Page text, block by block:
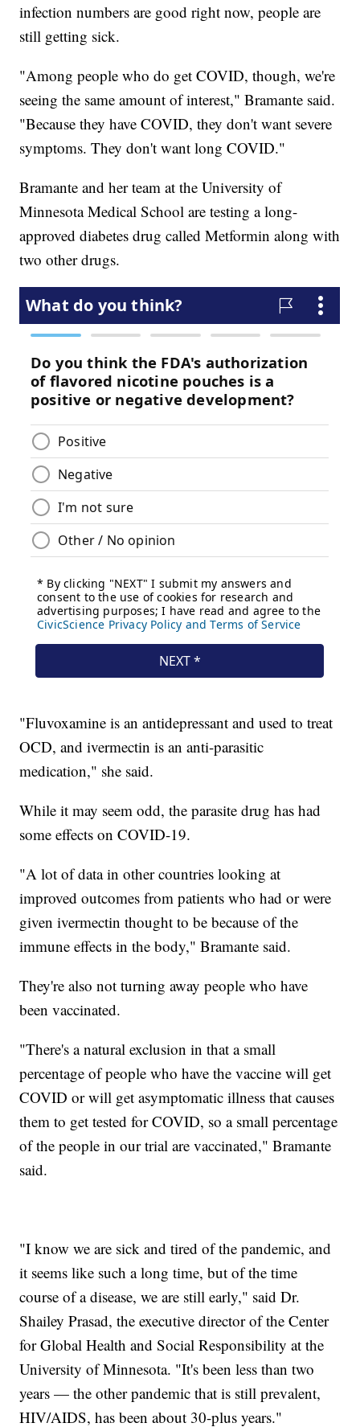
infection numbers are good right now, people are
still getting sick.
"Among people who do get COVID, though, we're
seeing the same amount of interest," Bramante said.
"Because they have COVID, they don't want severe
symptoms. They don't want long COVID."
Bramante and her team at the University of
Minnesota Medical School are testing a long-
approved diabetes drug called Metformin along with
two other drugs.
"Fluvoxamine is an antidepressant and used to treat
OCD, and ivermectin is an anti-parasitic
medication," she said.
While it may seem odd, the parasite drug has had
some effects on COVID-19.
"A lot of data in other countries looking at
improved outcomes from patients who had or were
given ivermectin thought to be because of the
immune effects in the body," Bramante said.
They're also not turning away people who have
been vaccinated.
"There's a natural exclusion in that a small
percentage of people who have the vaccine will get
COVID or will get asymptomatic illness that causes
them to get tested for COVID, so a small percentage
of the people in our trial are vaccinated," Bramante
said.
"I know we are sick and tired of the pandemic, and
it seems like such a long time, but of the time
course of a disease, we are still early," said Dr.
Shailey Prasad, the executive director of the Center
for Global Health and Social Responsibility at the
University of Minnesota. "It's been less than two
years — the other pandemic that is still prevalent,
HIV/AIDS, has been about 30-plus years."